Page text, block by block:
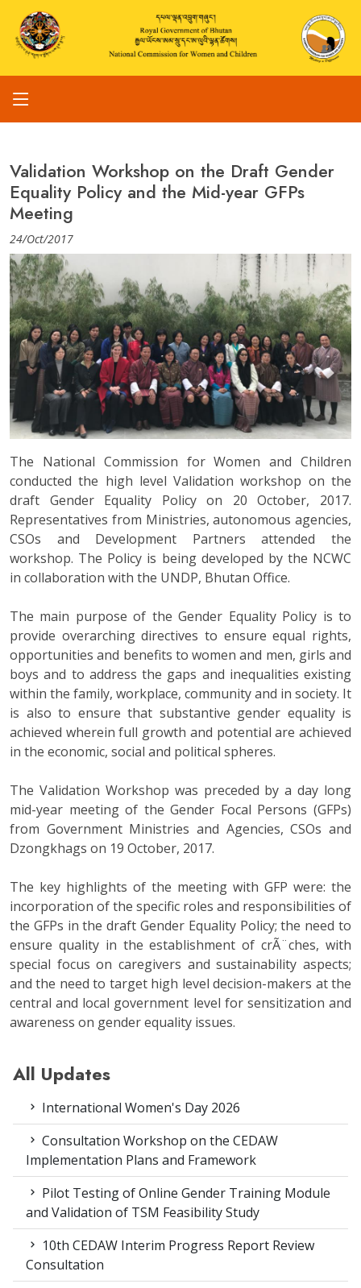
Validation Workshop on the Draft Gender
Equality Policy and the Mid-year GFPs
Meeting
24/Oct/2017
The National Commission for Women and Children
conducted the high level Validation workshop on the
draft Gender Equality Policy on 20 October, 2017.
Representatives from Ministries, autonomous agencies,
CSOs and Development Partners attended the
workshop. The Policy is being developed by the NCWC
in collaboration with the UNDP, Bhutan Office.
The main purpose of the Gender Equality Policy is to
provide overarching directives to ensure equal rights,
opportunities and benefits to women and men, girls and
boys and to address the gaps and inequalities existing
within the family, workplace, community and in society. It
is also to ensure that substantive gender equality is
achieved wherein full growth and potential are achieved
in the economic, social and political spheres.
The Validation Workshop was preceded by a day long
mid-year meeting of the Gender Focal Persons (GFPs)
from Government Ministries and Agencies, CSOs and
Dzongkhags on 19 October, 2017.
The key highlights of the meeting with GFP were: the
incorporation of the specific roles and responsibilities of
the GFPs in the draft Gender Equality Policy; the need to
ensure quality in the establishment of crÃ¨ches, with
special focus on caregivers and sustainability aspects;
and the need to target high level decision-makers at the
central and local government level for sensitization and
awareness on gender equality issues.
All Updates
International Women's Day 2026
Consultation Workshop on the CEDAW
Implementation Plans and Framework
Pilot Testing of Online Gender Training Module
and Validation of TSM Feasibility Study
10th CEDAW Interim Progress Report Review
Consultation